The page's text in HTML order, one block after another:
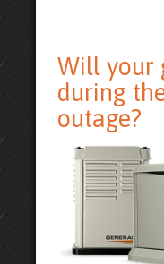
Will your
during
outage?